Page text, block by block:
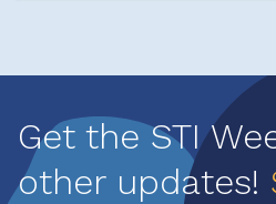
Get the STI
other updates!